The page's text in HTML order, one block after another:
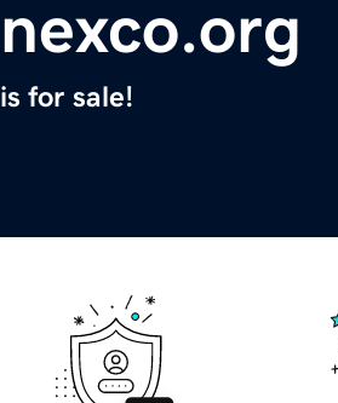
nexco.org
is for sale!